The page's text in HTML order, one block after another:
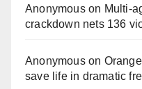
Anonymouson
crackdown nets 136
Anonymouson
save life in dramatic